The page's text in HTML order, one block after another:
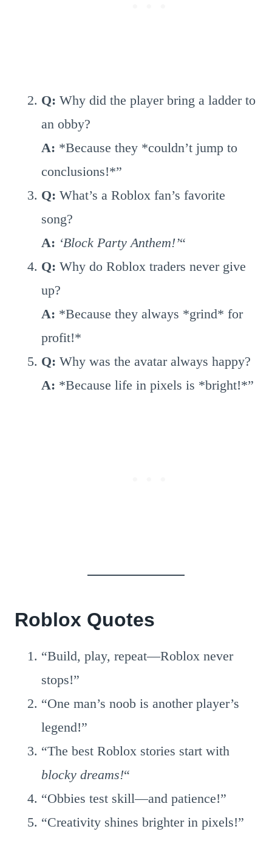
Q: Why did the player bring a ladder to
an obby?
A: *Because they *couldn’t jump to
conclusions!*”
Q: What’s a Roblox fan’s favorite
song?
A: ‘Block Party Anthem!’“
Q: Why do Roblox traders never give
up?
A: *Because they always *grind* for
profit!*
Q: Why was the avatar always happy?
A: *Because life in pixels is *bright!*”
Roblox Quotes
“Build, play, repeat—Roblox never
stops!”
“One man’s noob is another player’s
legend!”
“The best Roblox stories start with
blocky dreams!“
“Obbies test skill—and patience!”
“Creativity shines brighter in pixels!”